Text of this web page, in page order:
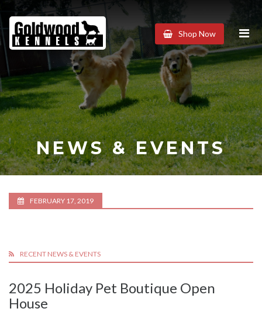
Goldwood
Kennels
Shop Now
NEWS & EVENTS
FEBRUARY 17, 2019
RECENT NEWS & EVENTS
2025 Holiday Pet Boutique Open
House